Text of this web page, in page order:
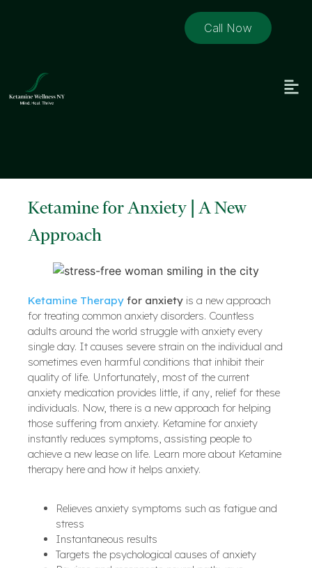
Call Now
Ketamine for Anxiety | A New
Approach
Ketamine Therapy for anxiety is a new approach
for treating common anxiety disorders. Countless
adults around the world struggle with anxiety every
single day. It causes severe strain on the individual and
sometimes even harmful conditions that inhibit their
quality of life. Unfortunately, most of the current
anxiety medication provides little, if any, relief for these
individuals. Now, there is a new approach for helping
those suffering from anxiety. Ketamine for anxiety
instantly reduces symptoms, assisting people to
achieve a new lease on life. Learn more about Ketamine
therapy here and how it helps anxiety.
Relieves anxiety symptoms such as fatigue and
stress
Instantaneous results
Targets the psychological causes of anxiety